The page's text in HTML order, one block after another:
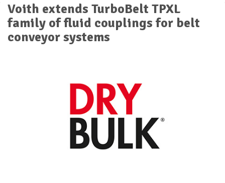
Voith extends TurboBelt TPXL
family of fluid couplings for belt
conveyor systems